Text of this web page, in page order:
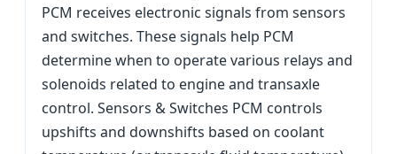
PCM receives electronic signals from sensors
and switches. These signals help PCM
determine when to operate various relays and
solenoids related to engine and transaxle
control. Sensors & Switches PCM controls
upshifts and downshifts based on coolant